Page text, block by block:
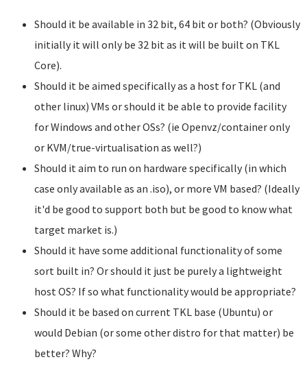
Should it be available in 32 bit, 64 bit or both? (Obviously
initially it will only be 32 bit as it will be built on TKL
Core).
Should it be aimed specifically as a host for TKL (and
other linux) VMs or should it be able to provide facility
for Windows and other OSs? (ie Openvz/container only
or KVM/true-virtualisation as well?)
Should it aim to run on hardware specifically (in which
case only available as an .iso), or more VM based? (Ideally
it'd be good to support both but be good to know what
target market is.)
Should it have some additional functionality of some
sort built in? Or should it just be purely a lightweight
host OS? If so what functionality would be appropriate?
Should it be based on current TKL base (Ubuntu) or
would Debian (or some other distro for that matter) be
better? Why?